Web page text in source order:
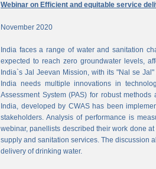
Webinar on Efficient and equitable service
November 2020
India faces a range of water and sanitation
expected to reach zero groundwater levels,
India`s Jal Jeevan Mission, with its "Nal se
India needs multiple innovations in
Assessment System (PAS) for robust
India, developed by CWAS has been
stakeholders. Analysis of performance is
webinar, panellists described their work done
supply and sanitation services. The discussion
delivery of drinking water.